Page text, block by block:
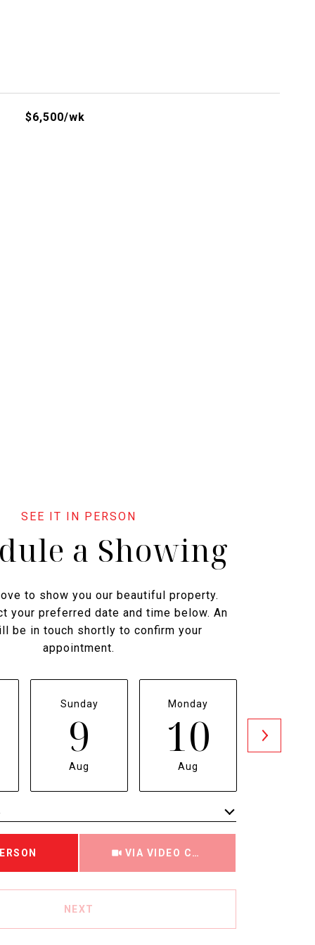
$6,500/wk
a Showing
to show you our beautiful property.
your preferred date and time below. An
be in touch shortly to confirm your
appointment.
Sunday
9
Aug
Monday
10
Aug
VIA VIDEO CHAT
NEXT